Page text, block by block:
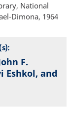
National
Dimona, 1964
F.
Eshkol, and